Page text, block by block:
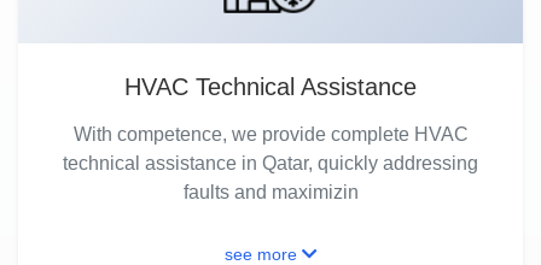
HVAC Technical Assistance
With competence, we provide complete HVAC
technical assistance in Qatar, quickly addressing
faults and maximizin
see more